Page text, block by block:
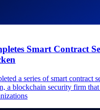
Smart Contract
a series of smart contract
a blockchain security firm